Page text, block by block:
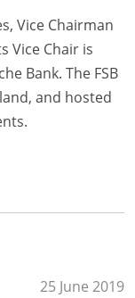
Vice Chairman
Vice Chair is
Bank. The FSB
and hosted
25 June 2019